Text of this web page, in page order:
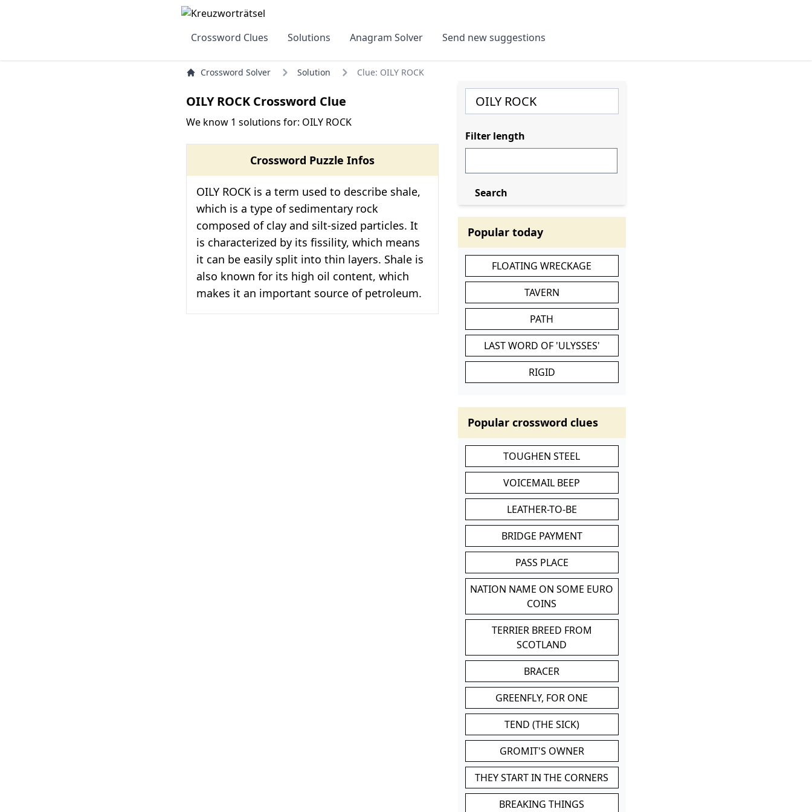
Crossword Clues Solutions Anagram Solver Send new suggestions
Crossword Solver Solution Clue: OILY ROCK
OILY ROCK Crossword Clue
We know 1 solutions for: OILY ROCK
Crossword Puzzle Infos
OILY ROCK is a term used to describe shale,
which is a type of sedimentary rock
composed of clay and silt-sized particles. It
is characterized by its fissility, which means
it can be easily split into thin layers. Shale is
also known for its high oil content, which
makes it an important source of petroleum.
Filter length
Search
Popular today
FLOATING WRECKAGE
TAVERN
PATH
LAST WORD OF 'ULYSSES'
RIGID
Popular crossword clues
TOUGHEN STEEL
VOICEMAIL BEEP
LEATHER-TO-BE
BRIDGE PAYMENT
PASS PLACE
NATION NAME ON SOME EURO
COINS
TERRIER BREED FROM
SCOTLAND
BRACER
GREENFLY, FOR ONE
TEND (THE SICK)
GROMIT'S OWNER
THEY START IN THE CORNERS
BREAKING THINGS